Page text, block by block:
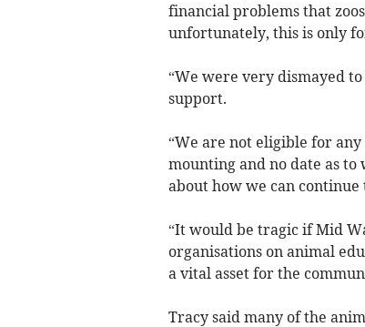
financial problems that
unfortunately, this is only
“We were very dismayed
support.
“We are not eligible for
mounting and no date as to
about how we can
“It would be tragic if Mid
organisations on animal
a vital asset for the
Tracy said many of the